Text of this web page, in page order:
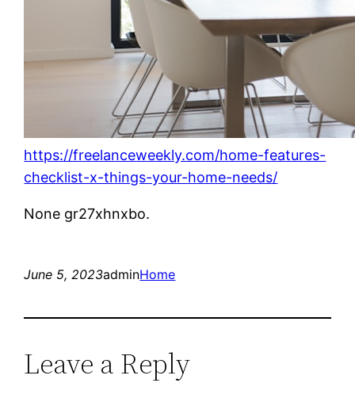
https://freelanceweekly.com/home-features-
checklist-x-things-your-home-needs/
None gr27xhnxbo.
June 5, 2023adminHome
Leave a Reply